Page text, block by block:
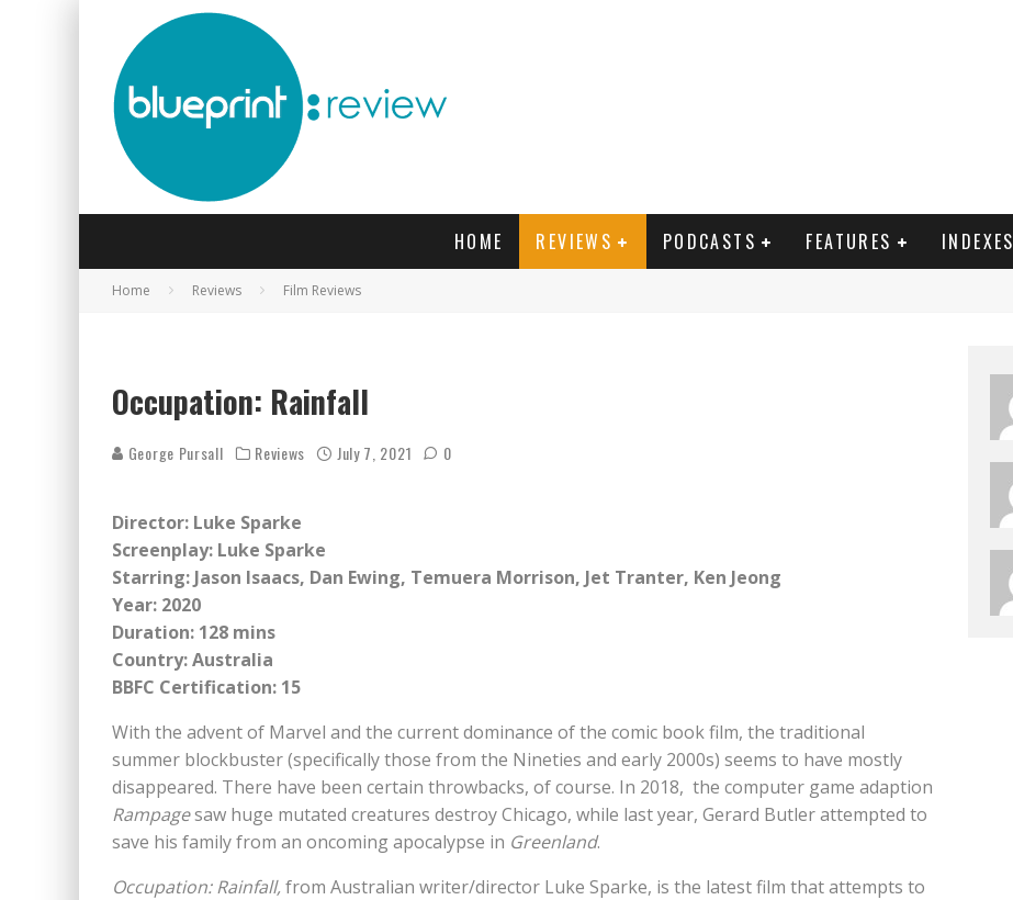
HOME REVIEWS PODCASTS FEATURES INDEXES
Home Reviews Film Reviews
Occupation: Rainfall
George Pursall Reviews July 7, 2021 0
Director: Luke Sparke
Screenplay: Luke Sparke
Starring: Jason Isaacs, Dan Ewing, Temuera Morrison, Jet Tranter, Ken Jeong
Year: 2020
Duration: 128 mins
Country: Australia
BBFC Certification: 15
With the advent of Marvel and the current dominance of the comic book film, the traditional
summer blockbuster (specifically those from the Nineties and early 2000s) seems to have mostly
disappeared. There have been certain throwbacks, of course. In 2018, the computer game adaption
Rampagesaw huge mutated creatures destroy Chicago, while last year, Gerard Butler attempted to
save his family from an oncoming apocalypse in Greenland.
Occupation: Rainfall,from Australian writer/director Luke Sparke, is the latest film that attempts to